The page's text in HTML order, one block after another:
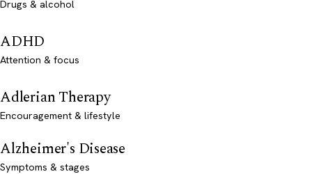
Drugs & alcohol
ADHD
Attention & focus
Adlerian Therapy
Encouragement & lifestyle
Alzheimer's Disease
Symptoms & stages